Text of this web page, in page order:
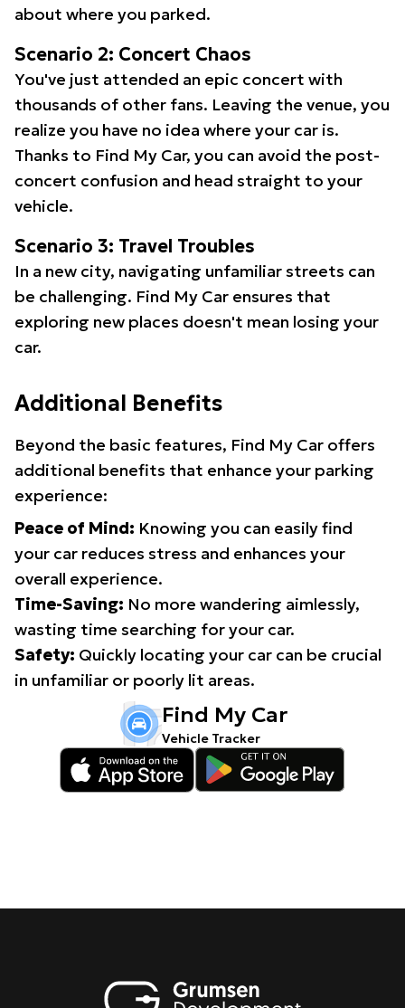
about where you parked.
Scenario 2: Concert Chaos
You've just attended an epic concert with
thousands of other fans. Leaving the venue, you
realize you have no idea where your car is.
Thanks to Find My Car, you can avoid the post-
concert confusion and head straight to your
vehicle.
Scenario 3: Travel Troubles
In a new city, navigating unfamiliar streets can
be challenging. Find My Car ensures that
exploring new places doesn't mean losing your
car.
Additional Benefits
Beyond the basic features, Find My Car offers
additional benefits that enhance your parking
experience:
Peace of Mind: Knowing you can easily find
your car reduces stress and enhances your
overall experience.
Time-Saving: No more wandering aimlessly,
wasting time searching for your car.
Safety: Quickly locating your car can be crucial
in unfamiliar or poorly lit areas.
Find My Car
Vehicle Tracker